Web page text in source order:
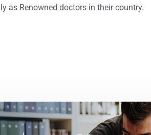
as Renowned doctors in their country.